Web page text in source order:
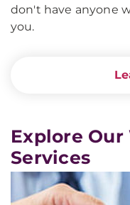
don't have anyone
you.
Explore
Services